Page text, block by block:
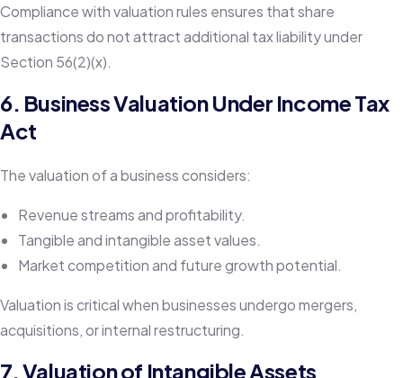
Compliance with valuation rules ensures that share
transactions do not attract additional tax liability under
Section 56(2)(x).
6. Business Valuation Under Income Tax
Act
The valuation of a business considers:
Revenue streams and profitability.
Tangible and intangible asset values.
Market competition and future growth potential.
Valuation is critical when businesses undergo mergers,
acquisitions, or internal restructuring.
7. Valuation of Intangible Assets